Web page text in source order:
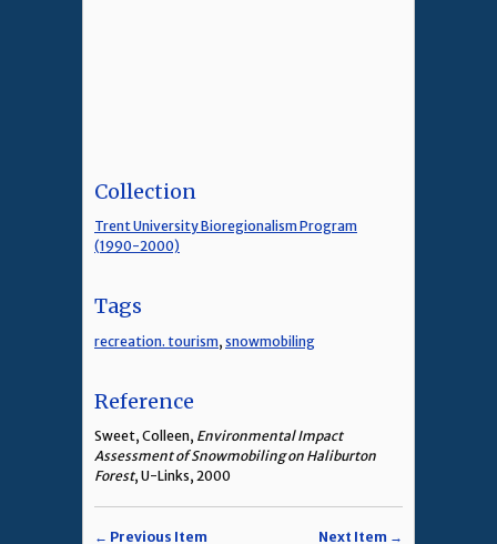
Collection
Trent University Bioregionalism Program
(1990-2000)
Tags
recreation. tourism, snowmobiling
Reference
Sweet, Colleen, Environmental Impact
Assessment of Snowmobiling on Haliburton
Forest, U-Links, 2000
← Previous Item Next Item →